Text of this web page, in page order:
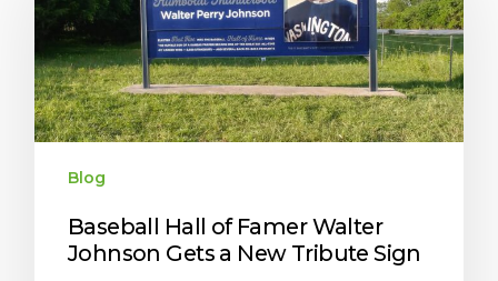
Blog
Baseball Hall of Famer Walter
Johnson Gets a New Tribute Sign